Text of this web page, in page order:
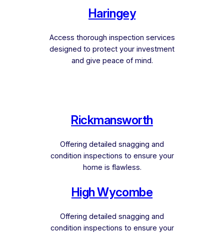
Haringey
Access thorough inspection services
designed to protect your investment
and give peace of mind.
Rickmansworth
Offering detailed snagging and
condition inspections to ensure your
home is flawless.
High Wycombe
Offering detailed snagging and
condition inspections to ensure your